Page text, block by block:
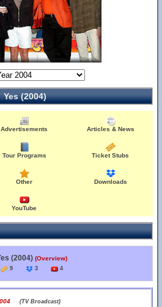
Yes (2004)
Advertisements Articles & News
Tour Programs Ticket Stubs
Other Downloads
YouTube
(2004) (Overview)
9 3 4
(TV Broadcast)